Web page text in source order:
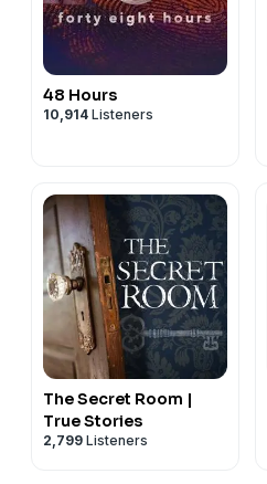
48 Hours
10,914 Listeners
The Secret Room |
True Stories
2,799 Listeners